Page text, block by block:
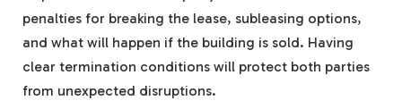
penalties for breaking the lease, subleasing options,
and what will happen if the building is sold. Having
clear termination conditions will protect both parties
from unexpected disruptions.